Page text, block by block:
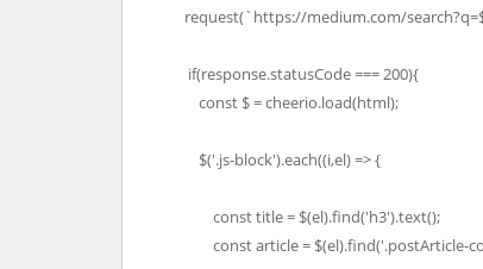
request(`https://medium.com/
if(response.statusCode === 200){
const $ = cheerio.load(html);
$('.js-block').each((i,el) => {
const title = $(el).find('h3').text();
const article = $(el).find('.postArticle-